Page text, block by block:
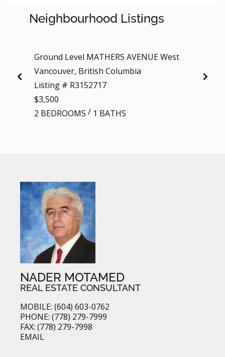
Neighbourhood Listings
Ground Level MATHERS AVENUE West
Vancouver, British Columbia
Listing # R3152717
$3,500
2 BEDROOMS / 1 BATHS
NADER MOTAMED
REAL ESTATE CONSULTANT
MOBILE: (604) 603-0762
PHONE: (778) 279-7999
FAX: (778) 279-7998
EMAIL